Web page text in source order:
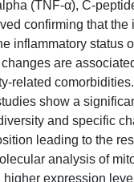
(TNF-α), C-
confirming that the
inflammatory status
are
related
show a
and specific
leading to the
analysis of
higher expression